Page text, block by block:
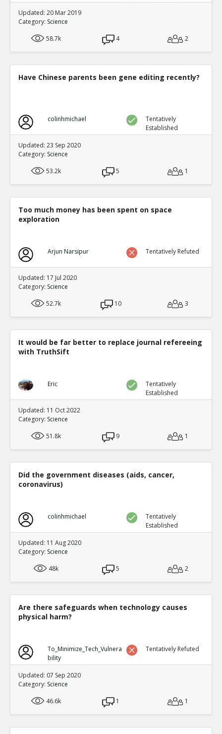
Updated: 20 Mar 2019
Category: Science
58.7k
4 2
Have Chinese parents been gene editing recently?
colinhmichael
Tentatively
Established
Updated: 23 Sep 2020
Category: Science
53.2k
5 1
Too much money has been spent on space
exploration
Arjun Narsipur Tentatively Refuted
Updated: 17 Jul 2020
Category: Science
52.7k
10 3
It would be far better to replace journal refereeing
with TruthSift
Eric
Tentatively
Established
Updated: 11 Oct 2022
Category: Science
51.8k
9 1
Did the government diseases (aids, cancer,
coronavirus)
colinhmichael
Tentatively
Established
Updated: 11 Aug 2020
Category: Science
48k
5 2
Are there safeguards when technology causes
physical harm?
To_Minimize_Tech_Vulnera
bility
Tentatively Refuted
Updated: 07 Sep 2020
Category: Science
46.6k
1 1